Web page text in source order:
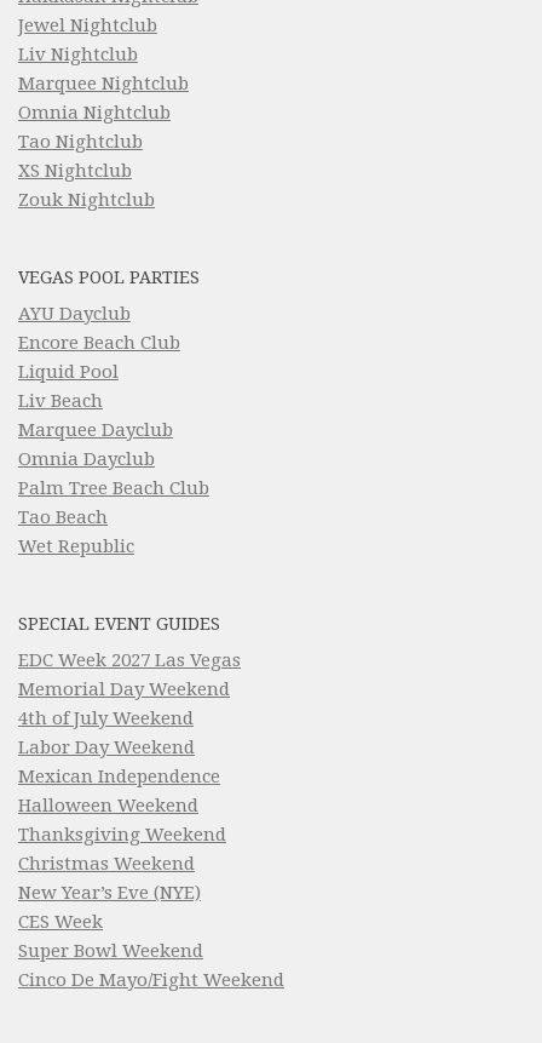
Jewel Nightclub
Liv Nightclub
Marquee Nightclub
Omnia Nightclub
Tao Nightclub
XS Nightclub
Zouk Nightclub
VEGAS POOL PARTIES
AYU Dayclub
Encore Beach Club
Liquid Pool
Liv Beach
Marquee Dayclub
Omnia Dayclub
Palm Tree Beach Club
Tao Beach
Wet Republic
SPECIAL EVENT GUIDES
EDC Week 2027 Las Vegas
Memorial Day Weekend
4th of July Weekend
Labor Day Weekend
Mexican Independence
Halloween Weekend
Thanksgiving Weekend
Christmas Weekend
New Year’s Eve (NYE)
CES Week
Super Bowl Weekend
Cinco De Mayo/Fight Weekend